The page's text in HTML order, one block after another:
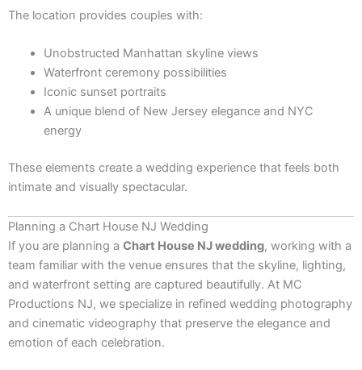
The location provides couples with:
Unobstructed Manhattan skyline views
Waterfront ceremony possibilities
Iconic sunset portraits
A unique blend of New Jersey elegance and NYC
energy
These elements create a wedding experience that feels both
intimate and visually spectacular.
Planning a Chart House NJ Wedding
If you are planning a Chart House NJ wedding, working with a
team familiar with the venue ensures that the skyline, lighting,
and waterfront setting are captured beautifully. At MC
Productions NJ, we specialize in refined wedding photography
and cinematic videography that preserve the elegance and
emotion of each celebration.